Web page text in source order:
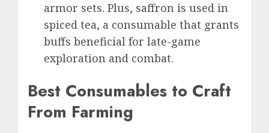
armor sets. Plus, saffron is used in
spiced tea, a consumable that grants
buffs beneficial for late-game
exploration and combat.
Best Consumables to Craft
From Farming